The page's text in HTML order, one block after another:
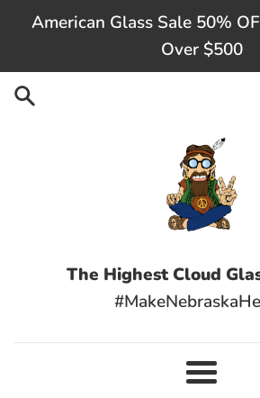
content
American Glass Sale 50%
Over $500
The Highest Cloud
Menu